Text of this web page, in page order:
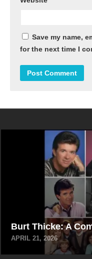
Save my name,
for the next time I
Burt Thicke: A
APRIL 21, 2026